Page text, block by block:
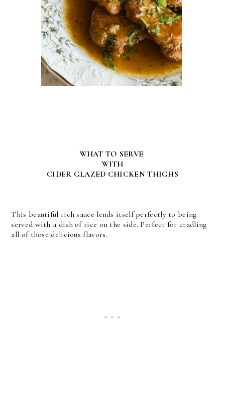
WHAT TO SERVE
WITH
CIDER GLAZED CHICKEN THIGHS
This beautiful rich sauce lends itself perfectly to being
served with a dish of rice on the side. Perfect for cradling
all of those delicious flavors.